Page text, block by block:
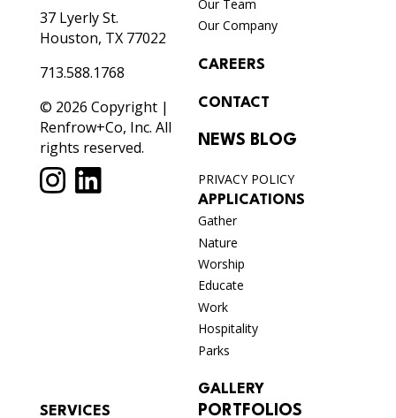
37 Lyerly St.
Houston, TX 77022
713.588.1768
© 2026 Copyright |
Renfrow+Co, Inc. All
rights reserved.
Our Team
Our Company
CAREERS
CONTACT
NEWS BLOG
PRIVACY POLICY
APPLICATIONS
Gather
Nature
Worship
Educate
Work
Hospitality
Parks
GALLERY
SERVICES
PORTFOLIOS